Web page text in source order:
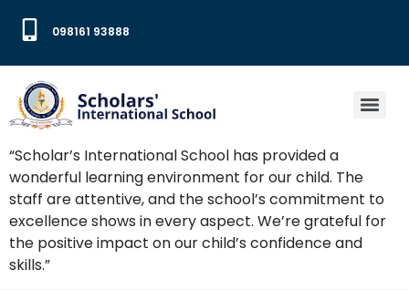
098161 93888
“Scholar’s International School has provided a
wonderful learning environment for our child. The
staff are attentive, and the school’s commitment to
excellence shows in every aspect. We’re grateful for
the positive impact on our child’s confidence and
skills.”